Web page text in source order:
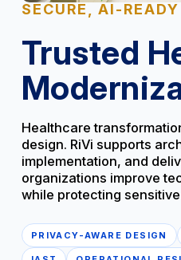
SECURE, AI-
Trusted
Healthcare
design. RiVi supports
implementation, and
organizations improve
while protecting
PRIVACY-AWARE DESIGN